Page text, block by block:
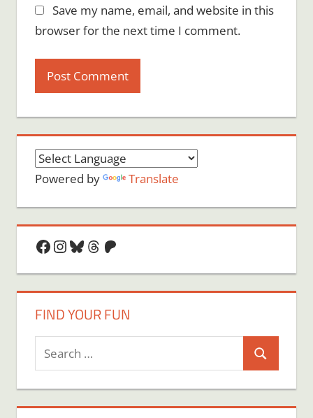
Save my name, email, and website in this
browser for the next time I comment.
Powered by Translate
Facebook
Instagram
Bluesky
Threads
Patreon
FIND YOUR FUN
Search
for:
Search